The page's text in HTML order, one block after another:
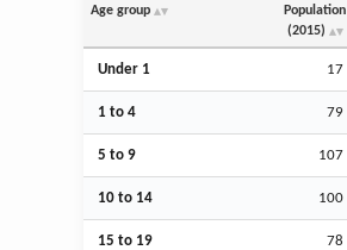
Age group
Population
(2015)
Under 1 17
1 to 4 79
5 to 9 107
10 to 14 100
15 to 19 78